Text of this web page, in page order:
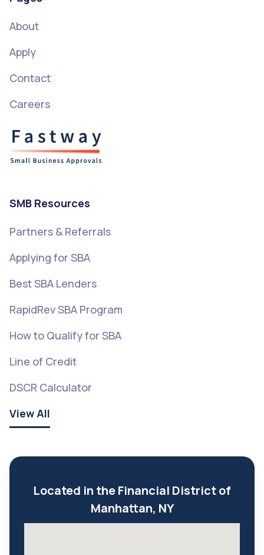
About
Apply
Contact
Careers
SMB Resources
Partners & Referrals
Applying for SBA
Best SBA Lenders
RapidRev SBA Program
How to Qualify for SBA
Line of Credit
DSCR Calculator
View All
Located in the Financial District of
Manhattan, NY